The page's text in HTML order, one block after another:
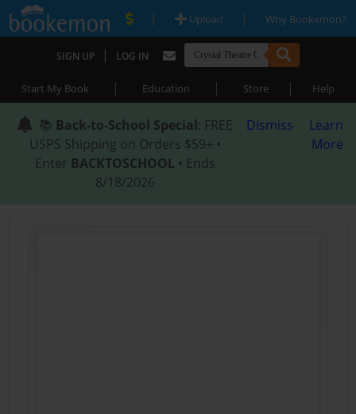
| Upload | Why Bookemon?
SIGN UP | LOG IN
Start My Book | Education | Store | Help
📚 Back-to-School Special: FREE
USPS Shipping on Orders $59+ •
Enter BACKTOSCHOOL • Ends
8/18/2026
Dismiss
Learn
More